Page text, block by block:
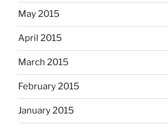
May 2015
April 2015
March 2015
February 2015
January 2015